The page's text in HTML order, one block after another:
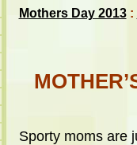
Mothers Day 2013:
Sporty moms are